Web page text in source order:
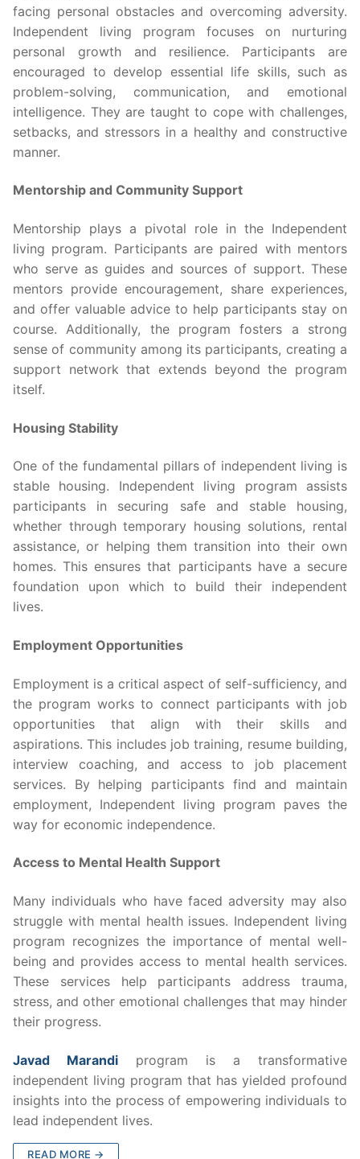
facing personal obstacles and overcoming adversity.
Independent living program focuses on nurturing
personal growth and resilience. Participants are
encouraged to develop essential life skills, such as
problem-solving, communication, and emotional
intelligence. They are taught to cope with challenges,
setbacks, and stressors in a healthy and constructive
manner.
Mentorship and Community Support
Mentorship plays a pivotal role in the Independent
living program. Participants are paired with mentors
who serve as guides and sources of support. These
mentors provide encouragement, share experiences,
and offer valuable advice to help participants stay on
course. Additionally, the program fosters a strong
sense of community among its participants, creating a
support network that extends beyond the program
itself.
Housing Stability
One of the fundamental pillars of independent living is
stable housing. Independent living program assists
participants in securing safe and stable housing,
whether through temporary housing solutions, rental
assistance, or helping them transition into their own
homes. This ensures that participants have a secure
foundation upon which to build their independent
lives.
Employment Opportunities
Employment is a critical aspect of self-sufficiency, and
the program works to connect participants with job
opportunities that align with their skills and
aspirations. This includes job training, resume building,
interview coaching, and access to job placement
services. By helping participants find and maintain
employment, Independent living program paves the
way for economic independence.
Access to Mental Health Support
Many individuals who have faced adversity may also
struggle with mental health issues. Independent living
program recognizes the importance of mental well-
being and provides access to mental health services.
These services help participants address trauma,
stress, and other emotional challenges that may hinder
their progress.
Javad Marandi program is a transformative
independent living program that has yielded profound
insights into the process of empowering individuals to
lead independent lives.
READ MORE →